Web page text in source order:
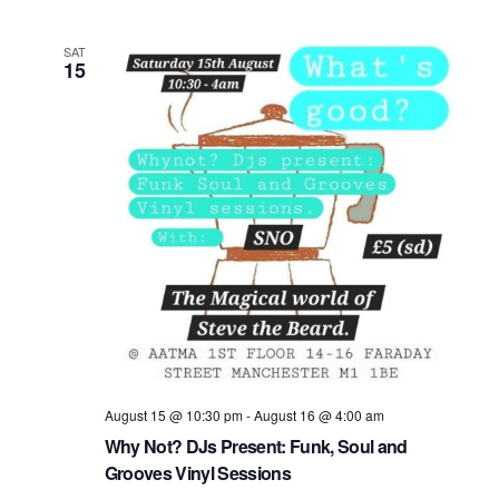
t
s
S
e
a
r
h
a
n
t
V
i
s
N
SAT
15
Why Not? DJs Present: Funk, Soul and
Grooves Vinyl Sessions
August 15 @ 10:30 pm-August 16 @ 4:00 am